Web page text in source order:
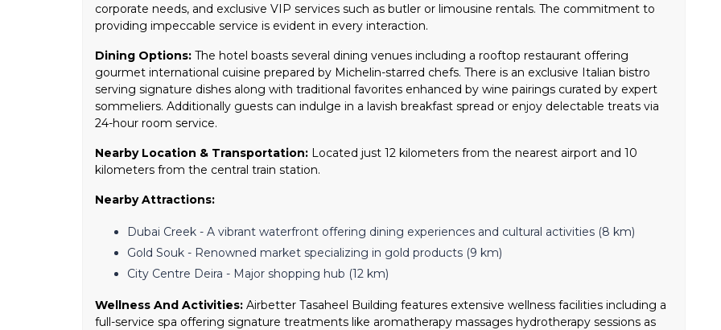
corporate needs, and exclusive VIP services such as butler or limousine rentals. The commitment to
providing impeccable service is evident in every interaction.
Dining Options: The hotel boasts several dining venues including a rooftop restaurant offering
gourmet international cuisine prepared by Michelin-starred chefs. There is an exclusive Italian bistro
serving signature dishes along with traditional favorites enhanced by wine pairings curated by expert
sommeliers. Additionally guests can indulge in a lavish breakfast spread or enjoy delectable treats via
24-hour room service.
Nearby Location & Transportation: Located just 12 kilometers from the nearest airport and 10
kilometers from the central train station.
Nearby Attractions:
Dubai Creek - A vibrant waterfront offering dining experiences and cultural activities (8 km)
Gold Souk - Renowned market specializing in gold products (9 km)
City Centre Deira - Major shopping hub (12 km)
Wellness And Activities: Airbetter Tasaheel Building features extensive wellness facilities including a
full-service spa offering signature treatments like aromatherapy massages hydrotherapy sessions as